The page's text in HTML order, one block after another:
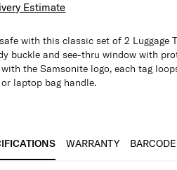
Estimate
with this classic set of 2 Luggage
buckle and see-thru window with
the Samsonite logo, each tag
laptop bag handle.
luggage identification
WARRANTY BARCODE